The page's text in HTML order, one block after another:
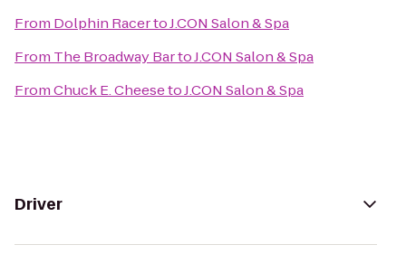
From Dolphin RacertoJ.CON Salon & Spa
From The Broadway BartoJ.CON Salon & Spa
FromChuck E. CheesetoJ.CON Salon & Spa
Driver